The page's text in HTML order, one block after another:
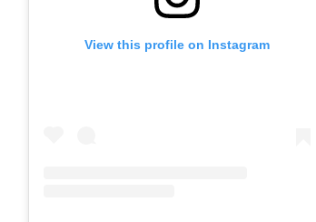
View this profile on Instagram